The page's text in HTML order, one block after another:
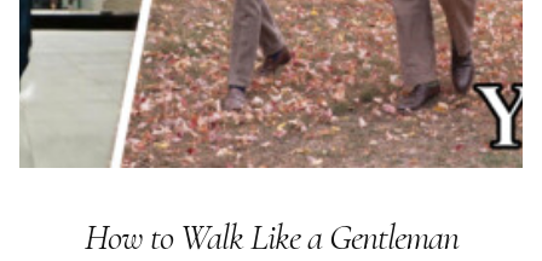
How to Walk Like a Gentleman